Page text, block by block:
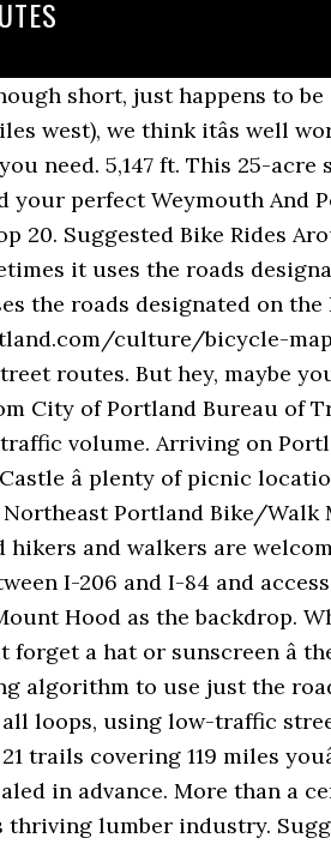
it's its own urban island, sandwiched between I-206 and I-84 and accessible from the I-205 multi-use path. Soak in the beauty of the farmland withâyou guessed itâMount Hood as the backdrop. Wherever the ride begins, the clothes come off and the body paint goes on, adding all â¦ Just donât forget a hat or sunscreen â thereâs little reprieve from the sun on this route. I don’t know how easy it is to modify Google’s routing algorithm to use just the roads designated on the Portland bike map, rather than the algorithm’s default route. These rides are all loops, using low-traffic streets, neighborhood greenways, off-street paths and bike lanes. But donât stop there. With more than 21 trails covering 119 miles youâre bound to find a perfect trail for you. The route is kept a secret, with only the starting point revealed in advance. More than a century ago, this 21-mile trail served as a rail line for timber and freight, supporting the stateâs thriving lumber industry. Suggested Bike Rides Around Portland The route maps below showcase some of the best places to ride around Portland. Travel Industry Professionals The aptly named Eastbank Esplanade can easily see upwards of 5,000 daily trips made by bike in good weather, so donât expect to have the path to yourself. A final stretch of this route runs through North Portlandâs St. Johns neighborhood, home to Occidental Brewingâ¦ just in case you need to refuel. Explore the best trails in Portland, Connecticut on TrailLink. Portland Map from Portland Metro The new Bike There! I donât know how easy it is to modify Googleâs routing algorithm to use just the roads designated on the Portland bike map, rather than the algorithmâs default route. It may look a bit different, but the goal is the same: to bring you the best bicycle and mountain biking routes and connect you with all the information you need to get out and explore our state on two wheels. The Eastern Promenade Trail. Best mountain biking trails in Portland, Oregon | AllTrails All you have to do is pick a direction and hit the road. Bike There! Bike Path This is one of Portlandâs newest parks, and arguably one of the coolest. Tour the cityâs